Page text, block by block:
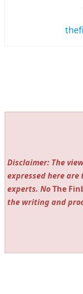
Disclaimer: The
expressed here
experts. NoThe
the writing and